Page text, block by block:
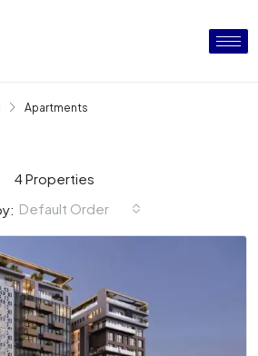
Apartments
4 Properties
Default Order